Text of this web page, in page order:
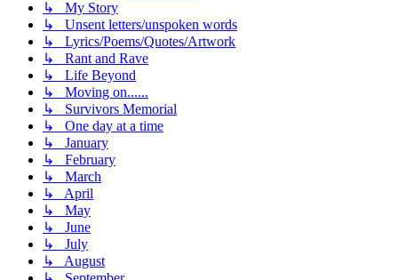
↳ My Story
↳ Unsent letters/unspoken words
↳ Lyrics/Poems/Quotes/Artwork
↳ Rant and Rave
↳ Life Beyond
↳ Moving on......
↳ Survivors Memorial
↳ One day at a time
↳ January
↳ February
↳ March
↳ April
↳ May
↳ June
↳ July
↳ August